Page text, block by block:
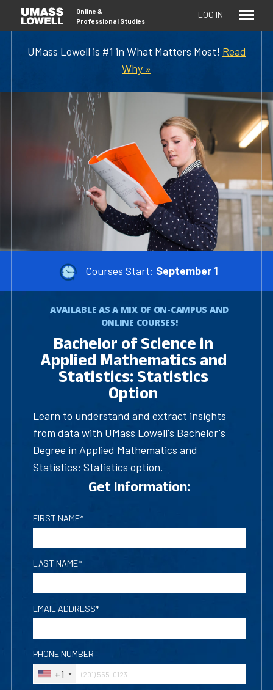
UMass Lowell is #1 in What Matters Most! Read
Why »
Online &
Professional Studies
LOG IN
Courses Start: September 1
AVAILABLE AS A MIX OF ON-CAMPUS AND
ONLINE COURSES!
Bachelor of Science in
Applied Mathematics and
Statistics: Statistics
Option
Learn to understand and extract insights
from data with UMass Lowell's Bachelor's
Degree in Applied Mathematics and
Statistics: Statistics option.
Get Information:
FIRST NAME*
LAST NAME*
EMAIL ADDRESS*
PHONE NUMBER
+1